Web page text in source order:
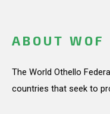
ABOUT WOF
The World Othello
countries that seek to